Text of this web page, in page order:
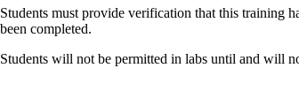
Students must provide verification that this training
been completed.
Students will not be permitted in labs until and will